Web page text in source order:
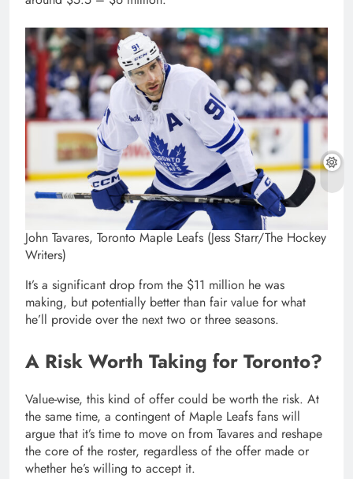
John Tavares, Toronto Maple Leafs (Jess Starr/The Hockey
Writers)
It’s a significant drop from the $11 million he was
making, but potentially better than fair value for what
he’ll provide over the next two or three seasons.
A Risk Worth Taking for Toronto?
Value-wise, this kind of offer could be worth the risk. At
the same time, a contingent of Maple Leafs fans will
argue that it’s time to move on from Tavares and reshape
the core of the roster, regardless of the offer made or
whether he’s willing to accept it.